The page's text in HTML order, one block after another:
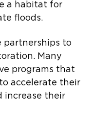
a habitat for
floods.
partnerships to
Many
programs that
accelerate their
increase their